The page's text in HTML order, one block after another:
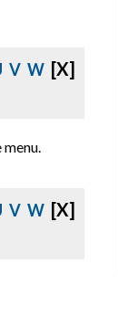
V W [X]
V W [X]